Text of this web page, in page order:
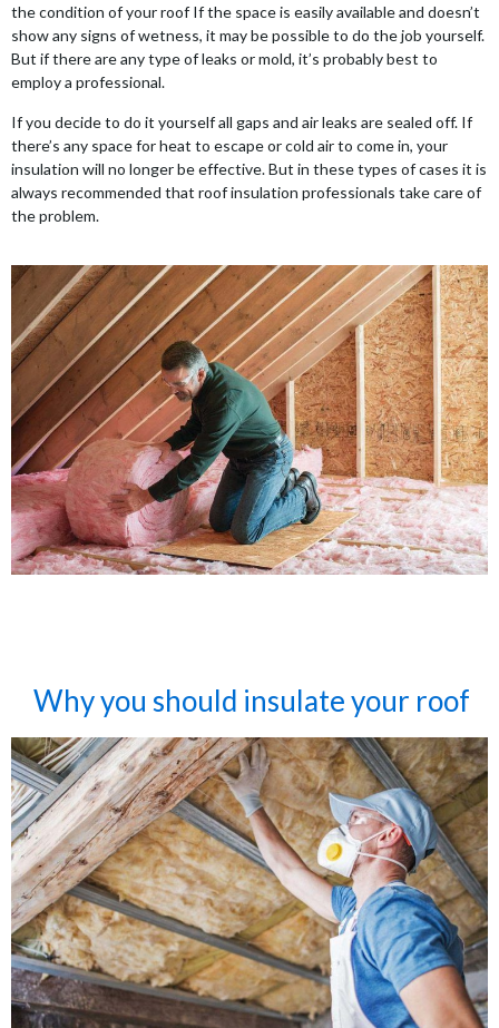
the condition of your roof If the space is easily available and doesn’t
show any signs of wetness, it may be possible to do the job yourself.
But if there are any type of leaks or mold, it’s probably best to
employ a professional.
If you decide to do it yourself all gaps and air leaks are sealed off. If
there’s any space for heat to escape or cold air to come in, your
insulation will no longer be effective. But in these types of cases it is
always recommended that roof insulation professionals take care of
the problem.
Why you should insulate your roof